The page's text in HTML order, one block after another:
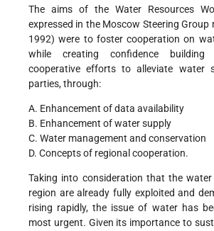
The aims of the Water Resources
expressed in the Moscow Steering
1992) were to foster cooperation on
while creating confidence building
cooperative efforts to alleviate water
parties, through:
A. Enhancement of data availability
B. Enhancement of water supply
C. Water management and conservation
D. Concepts of regional cooperation.
Taking into consideration that the
region are already fully exploited and
rising rapidly, the issue of water has
most urgent. Given its importance to